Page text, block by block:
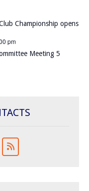
Championship opens
pm
Meeting 5